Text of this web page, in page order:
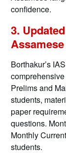
confidence.
3.
Borthakur’s
Prelims and
students,
paper
questions.
Monthly
students.